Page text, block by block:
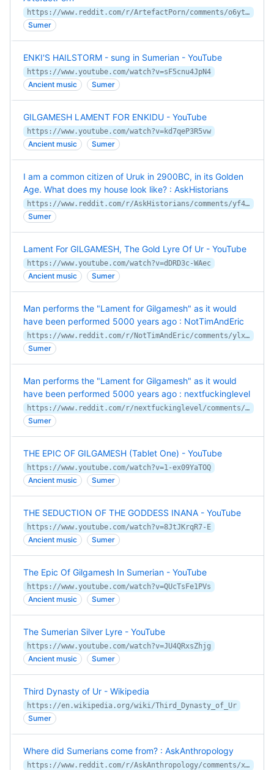
https://www.reddit.com/r/ArtefactPorn/comments/o6ytby/before_and_after_the_excavation_and_restoration/
Sumer
ENKI'S HAILSTORM - sung in Sumerian - YouTube
https://www.youtube.com/watch?v=sF5cnu4JpN4
Ancient music Sumer
GILGAMESH LAMENT FOR ENKIDU - YouTube
https://www.youtube.com/watch?v=kd7qeP3R5vw
Ancient music Sumer
I am a common citizen of Uruk in 2900BC, in its Golden
Age. What does my house look like? : AskHistorians
https://www.reddit.com/r/AskHistorians/comments/yf4hun/comment/iu331zw/
Sumer
Lament For GILGAMESH, The Gold Lyre Of Ur - YouTube
https://www.youtube.com/watch?v=dDRD3c-WAec
Ancient music Sumer
Man performs the "Lament for Gilgamesh" as it would
have been performed 5000 years ago : NotTimAndEric
https://www.reddit.com/r/NotTimAndEric/comments/ylx6os/man_performs_the_lament_for_gilgamesh_as_it_would/
Sumer
Man performs the "Lament for Gilgamesh" as it would
have been performed 5000 years ago : nextfuckinglevel
https://www.reddit.com/r/nextfuckinglevel/comments/ylmyyc/man_performs_the_lament_for_gilgamesh_as_it_would/
Sumer
THE EPIC OF GILGAMESH (Tablet One) - YouTube
https://www.youtube.com/watch?v=1-ex09YaTOQ
Ancient music Sumer
THE SEDUCTION OF THE GODDESS INANA - YouTube
https://www.youtube.com/watch?v=8JtJKrqR7-E
Ancient music Sumer
The Epic Of Gilgamesh In Sumerian - YouTube
https://www.youtube.com/watch?v=QUcTsFe1PVs
Ancient music Sumer
The Sumerian Silver Lyre - YouTube
https://www.youtube.com/watch?v=JU4QRxsZhjg
Ancient music Sumer
Third Dynasty of Ur - Wikipedia
https://en.wikipedia.org/wiki/Third_Dynasty_of_Ur
Sumer
Where did Sumerians come from? : AskAnthropology
https://www.reddit.com/r/AskAnthropology/comments/xp7yhs/where_did_sumerians_come_from/